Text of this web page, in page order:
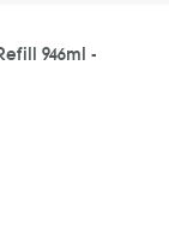
946ml -